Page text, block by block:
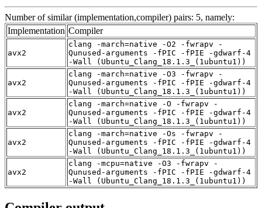
Number of similar (implementation,compiler) pairs: 5, namely:
Implementation Compiler
avx2
clang -march=native -O2 -fwrapv -
Qunused-arguments -fPIC -fPIE -gdwarf-4
-Wall (Ubuntu_Clang_18.1.3_(1ubuntu1))
avx2
clang -march=native -O3 -fwrapv -
Qunused-arguments -fPIC -fPIE -gdwarf-4
-Wall (Ubuntu_Clang_18.1.3_(1ubuntu1))
avx2
clang -march=native -O -fwrapv -
Qunused-arguments -fPIC -fPIE -gdwarf-4
-Wall (Ubuntu_Clang_18.1.3_(1ubuntu1))
avx2
clang -march=native -Os -fwrapv -
Qunused-arguments -fPIC -fPIE -gdwarf-4
-Wall (Ubuntu_Clang_18.1.3_(1ubuntu1))
avx2
clang -mcpu=native -O3 -fwrapv -
Qunused-arguments -fPIC -fPIE -gdwarf-4
-Wall (Ubuntu_Clang_18.1.3_(1ubuntu1))